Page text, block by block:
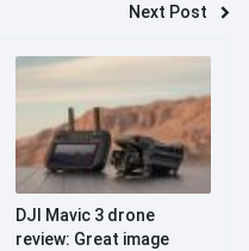
Next Post
DJI Mavic 3 drone
review: Great image